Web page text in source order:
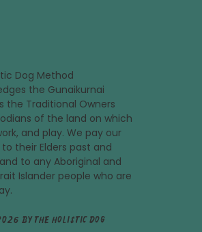
Dog Method
the Gunaikurnai
the Traditional Owners
of the land on which
and play. We pay our
their Elders past and
to any Aboriginal and
Islander people who are
by The Holistic Dog